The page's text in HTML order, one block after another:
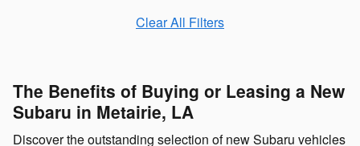
Clear All Filters
The Benefits of Buying or Leasing a New
Subaru in Metairie, LA
Discover the outstanding selection of new Subaru vehicles